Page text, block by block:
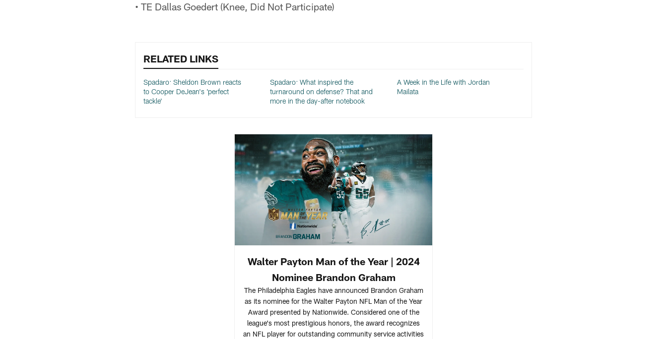
• TE Dallas Goedert (Knee, Did Not Participate)
RELATED LINKS
Spadaro: Sheldon Brown reacts
to Cooper DeJean's 'perfect
tackle'
Spadaro: What inspired the
turnaround on defense? That and
more in the day-after notebook
A Week in the Life with Jordan
Mailata
Walter Payton Man of the Year | 2024
Nominee Brandon Graham
The Philadelphia Eagles have announced Brandon Graham
as its nominee for the Walter Payton NFL Man of the Year
Award presented by Nationwide. Considered one of the
league's most prestigious honors, the award recognizes
an NFL player for outstanding community service activities